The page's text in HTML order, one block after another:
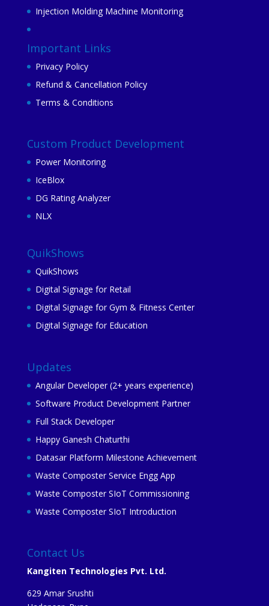
Injection Molding Machine Monitoring
Important Links
Privacy Policy
Refund & Cancellation Policy
Terms & Conditions
Custom Product Development
Power Monitoring
IceBlox
DG Rating Analyzer
NLX
QuikShows
QuikShows
Digital Signage for Retail
Digital Signage for Gym & Fitness Center
Digital Signage for Education
Updates
Angular Developer (2+ years experience)
Software Product Development Partner
Full Stack Developer
Happy Ganesh Chaturthi
Datasar Platform Milestone Achievement
Waste Composter Service Engg App
Waste Composter SIoT Commissioning
Waste Composter SIoT Introduction
Contact Us
Kangiten Technologies Pvt. Ltd.
629 Amar Srushti